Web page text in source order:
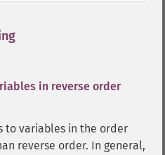
in reverse order
to variables in the order
reverse order. In general,